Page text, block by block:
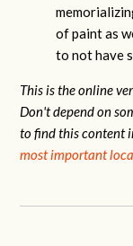
of paint as
to not have
This is the online
Don't depend on
to find this content
most important